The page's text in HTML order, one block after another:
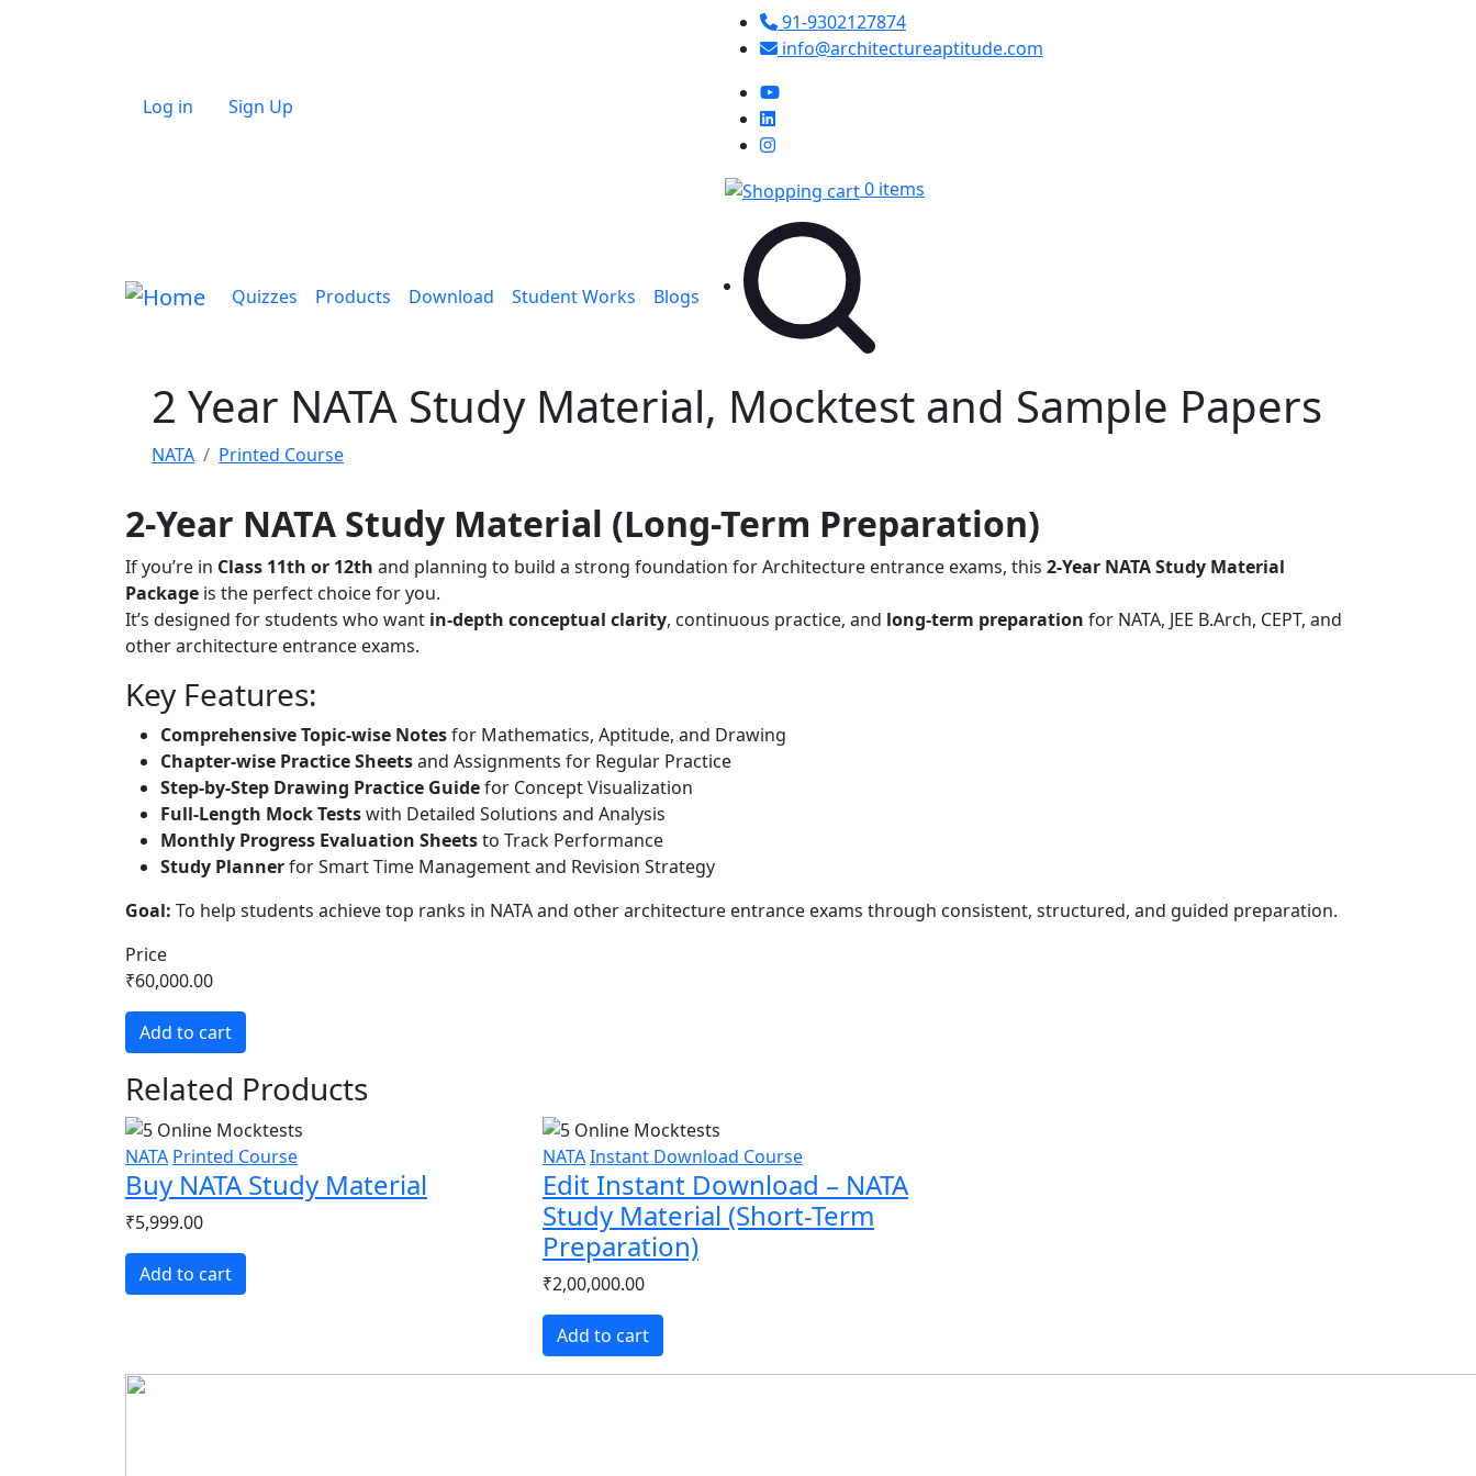
User account menu
Log in Sign Up
91-9302127874
info@architectureaptitude.com
0 items
Main navigation
Quizzes Products Download Student Works Blogs
2 Year NATA Study Material, Mocktest and Sample Papers
NATA Printed Course
2-Year NATA Study Material (Long-Term Preparation)
If you’re in Class 11th or 12th and planning to build a strong foundation for Architecture entrance exams, this 2-Year NATA Study Material
Package is the perfect choice for you.
It’s designed for students who want in-depth conceptual clarity, continuous practice, and long-term preparation for NATA, JEE B.Arch, CEPT, and
other architecture entrance exams.
Key Features:
Comprehensive Topic-wise Notesfor Mathematics, Aptitude, and Drawing
Chapter-wise Practice Sheetsand Assignments for Regular Practice
Step-by-Step Drawing Practice Guidefor Concept Visualization
Full-Length Mock Testswith Detailed Solutions and Analysis
Monthly Progress Evaluation Sheetsto Track Performance
Study Plannerfor Smart Time Management and Revision Strategy
Goal: To help students achieve top ranks in NATA and other architecture entrance exams through consistent, structured, and guided preparation.
Price
₹60,000.00
Add to cart
Related Products
NATA Printed Course
Buy NATA Study Material
₹5,999.00
Add to cart
NATAInstant Download Course
Edit Instant Download – NATA
Study Material (Short-Term
Preparation)
₹2,00,000.00
Add to cart